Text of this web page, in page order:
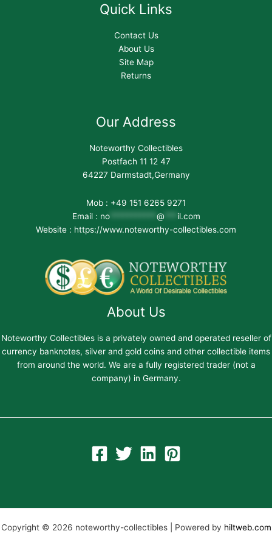
Quick Links
Contact Us
About Us
Site Map
Returns
Our Address
Noteworthy Collectibles
Postfach 11 12 47
64227 Darmstadt,Germany
Mob : +49 151 6265 9271
Email : no*********** @
il.com
Website : https://www.noteworthy-collectibles.com
About Us
Noteworthy Collectibles is a privately owned and operated reseller of
currency banknotes, silver and gold coins and other collectible items
from around the world. We are a fully registered trader (not a
company) in Germany.
Copyright © 2026 noteworthy-collectibles | Powered by hiltweb.com